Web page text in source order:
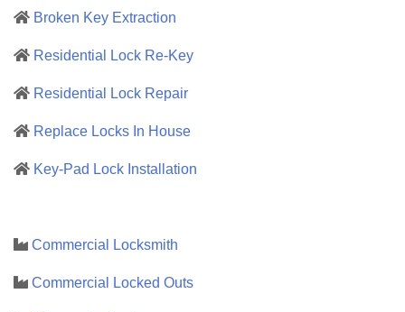
Broken Key Extraction
Residential Lock Re-Key
Residential Lock Repair
Replace Locks In House
Key-Pad Lock Installation
Commercial Locksmith
Commercial Locked Outs